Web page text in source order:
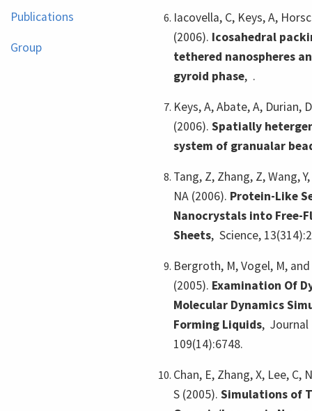
Publications
Group
Iacovella, C, Keys, A,
(2006). Icosahedral
tethered nanospheres
gyroid phase, .
Keys, A, Abate, A, Durian,
(2006). Spatially
system of granualar
Tang, Z, Zhang, Z, Wang,
NA (2006). Protein-Like
Nanocrystals into Free-
Sheets, Science,
Bergroth, M, Vogel, M,
(2005). Examination Of
Molecular Dynamics
Forming Liquids, Journal
109(14):6748.
Chan, E, Zhang, X, Lee, C,
S (2005). Simulations of